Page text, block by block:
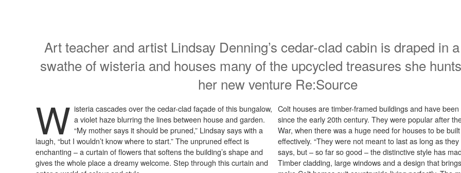
Art teacher and artist Lindsay Denning’s cedar-clad cabin is draped in
swathe of wisteria and houses many of the upcycled treasures she
her new venture Re:Source
W isteria cascades over the cedar-clad façade of this bungalow,
a violet haze blurring the lines between house and garden.
“My mother says it should be pruned,” Lindsay says with a
laugh, “but I wouldn’t know where to start.” The unpruned effect is
enchanting – a curtain of flowers that softens the building’s shape and
gives the whole place a dreamy welcome. Step through this curtain and
Colt houses are timber-framed buildings and have
since the early 20th century. They were popular after
War, when there was a huge need for houses to be
effectively. “They were not meant to last as long as they
says, but – so far so good – the distinctive style has
Timber cladding, large windows and a design that